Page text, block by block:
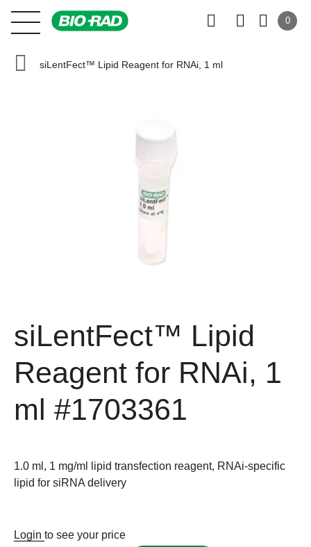
0
siLentFect™ Lipid Reagent for RNAi, 1 ml
siLentFect™ Lipid
Reagent for RNAi, 1
ml #1703361
1.0 ml, 1 mg/ml lipid transfection reagent, RNAi-specific
lipid for siRNA delivery
Login to see your price